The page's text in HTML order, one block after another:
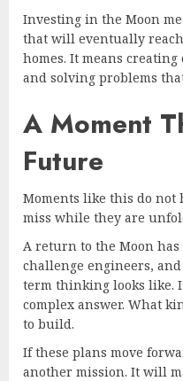
Investing in the Moon
that will eventually
homes. It means
and solving problems
A Moment
Future
Moments like this do not
miss while they are
A return to the Moon
challenge engineers,
term thinking looks like.
complex answer. What
to build.
If these plans move
another mission. It will